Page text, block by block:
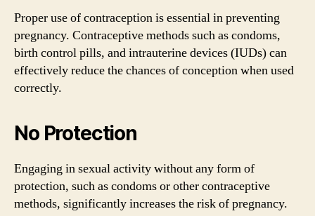
Proper use of contraception is essential in preventing
pregnancy. Contraceptive methods such as condoms,
birth control pills, and intrauterine devices (IUDs) can
effectively reduce the chances of conception when used
correctly.
No Protection
Engaging in sexual activity without any form of
protection, such as condoms or other contraceptive
methods, significantly increases the risk of pregnancy.